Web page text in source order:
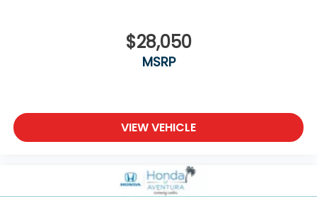
$28,050
MSRP
VIEW VEHICLE